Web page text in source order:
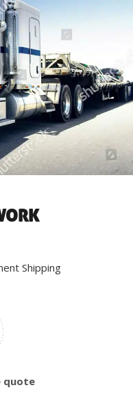
Shipping
quote